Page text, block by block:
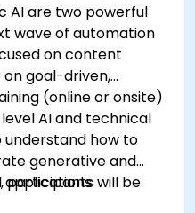
AI are two powerful
wave of automation
on content
goal-driven,
(online or onsite)
AI and technical
understand how to
generative and
participants will be